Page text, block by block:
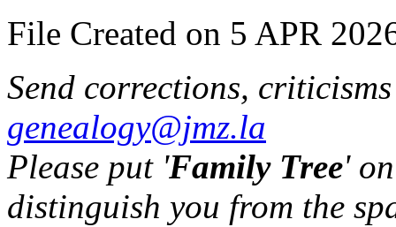
File Created on 5 APR
Send corrections,
genealogy@jmz.la
Please put 'Family Tree'
distinguish you from the